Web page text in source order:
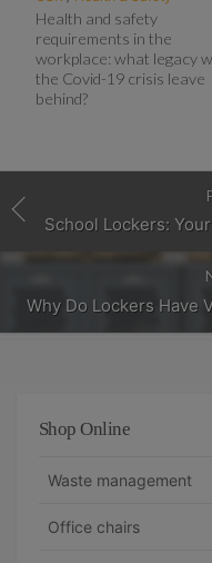
Health and safety
requirements in the
workplace: what legacy
the Covid-19 crisis leave
behind?
School Lockers:
Why Do Lockers Have
Shop Online
Waste management
Office chairs